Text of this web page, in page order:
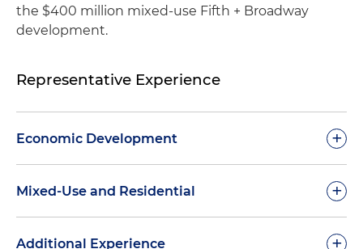
the $400 million mixed-use Fifth + Broadway
development.
Representative Experience
Economic Development +
Represented one of the world's largest
automobile manufacturers with state incentive
relocation of its North American headquarters to
Mixed-Use and Residential +
Advised OliverMcMillan and Spectrum | Emery in
Additional Experience +